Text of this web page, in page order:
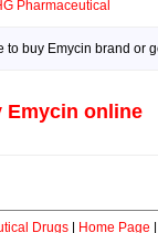
Pharmaceutical
to buy Emycin brand or
Emycin online
Drugs Home Page